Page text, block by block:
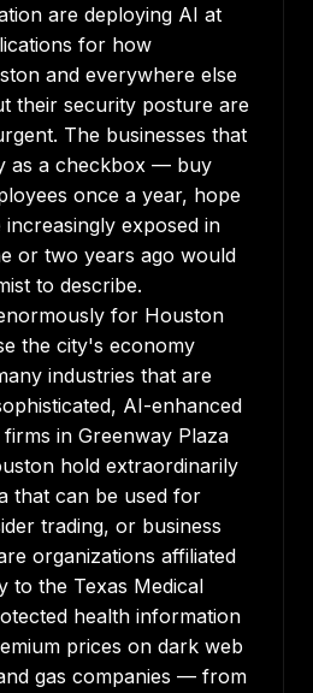
are deploying AI at
for how
and everywhere else
their security posture are
The businesses that
as a checkbox — buy
once a year, hope
exposed in
or two years ago would
to describe.
for Houston
the city's economy
industries that are
AI-enhanced
in Greenway Plaza
hold extraordinarily
that can be used for
trading, or business
organizations affiliated
to the Texas Medical
health information
prices on dark web
gas companies — from